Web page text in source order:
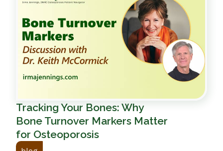
Tracking Your Bones: Why
Bone Turnover Markers Matter
for Osteoporosis